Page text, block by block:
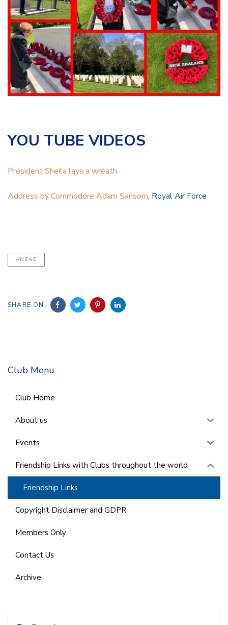
YOU TUBE VIDEOS
President Sheila lays a wreath
Address by Commodore Adam Sansom, Royal Air Force
ANZAC
SHARE ON
Club Menu
Club Home
About us
Events
Friendship Links with Clubs throughout the world
Friendship Links
Copyright Disclaimer and GDPR
Members Only
Contact Us
Archive